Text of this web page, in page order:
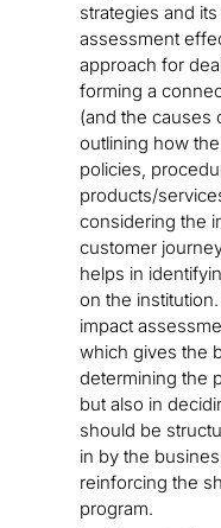
strategies and
assessment
approach for
forming a
(and the causes
outlining how
policies,
products/
considering the
customer
helps in
on the
impact
which gives the
determining the
but also in
should be
in by the
reinforcing the
program.